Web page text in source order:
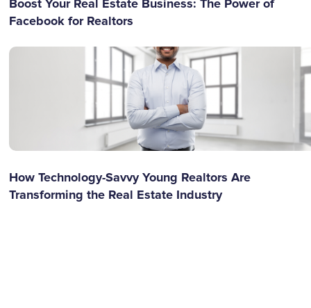
Boost Your Real Estate Business: The Power of
Facebook for Realtors
How Technology-Savvy Young Realtors Are
Transforming the Real Estate Industry